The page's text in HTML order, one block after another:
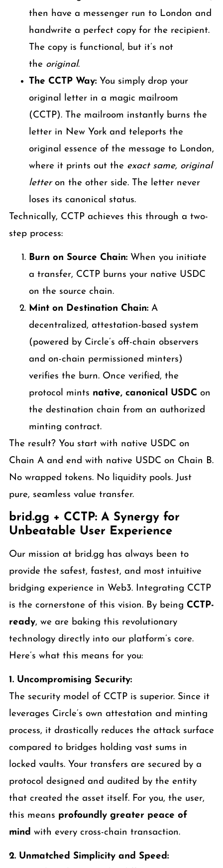
then have a messenger run to London and
handwrite a perfect copy for the recipient.
The copy is functional, but it’s not
the original.
The CCTP Way:You simply drop your
original letter in a magic mailroom
(CCTP). The mailroom instantly burns the
letter in New York and teleports the
original essence of the message to London,
where it prints out the exact same, original
letteron the other side. The letter never
loses its canonical status.
Technically, CCTP achieves this through a two-
step process:
Burn on Source Chain:When you initiate
a transfer, CCTP burns your native USDC
on the source chain.
Mint on Destination Chain:A
decentralized, attestation-based system
(powered by Circle’s off-chain observers
and on-chain permissioned minters)
verifies the burn. Once verified, the
protocol mints native, canonical USDCon
the destination chain from an authorized
minting contract.
The result? You start with native USDC on
Chain A and end with native USDC on Chain B.
No wrapped tokens. No liquidity pools. Just
pure, seamless value transfer.
brid.gg + CCTP: A Synergy for
Unbeatable User Experience
Our mission at brid.gg has always been to
provide the safest, fastest, and most intuitive
bridging experience in Web3. Integrating CCTP
is the cornerstone of this vision. By being CCTP-
ready, we are baking this revolutionary
technology directly into our platform’s core.
Here’s what this means for you:
1. Uncompromising Security:
The security model of CCTP is superior. Since it
leverages Circle’s own attestation and minting
process, it drastically reduces the attack surface
compared to bridges holding vast sums in
locked vaults. Your transfers are secured by a
protocol designed and audited by the entity
that created the asset itself. For you, the user,
this means profoundly greater peace of
mind with every cross-chain transaction.
2. Unmatched Simplicity and Speed: